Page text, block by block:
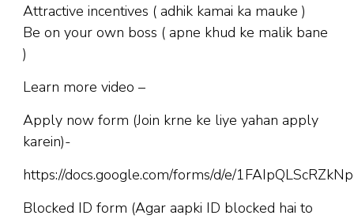
Attractive incentives ( adhik kamai ka mauke )
Be on your own boss ( apne khud ke malik bane
)
Learn more video –
Apply now form (Join krne ke liye yahan apply
karein)-
https://docs.google.com/forms/d/e/
Blocked ID form (Agar aapki ID blocked hai to